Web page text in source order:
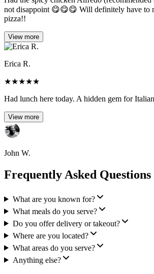
not disappoint 😋😋😋 Will definitely have to
pizza!!
View more
Erica R.
★★★★★
Had lunch here today. A hidden gem for
View more
John W.
Frequently Asked Questions
What are you known for?
What meals do you serve?
Do you offer delivery or takeout?
Where are you located?
What areas do you serve?
Anything else?